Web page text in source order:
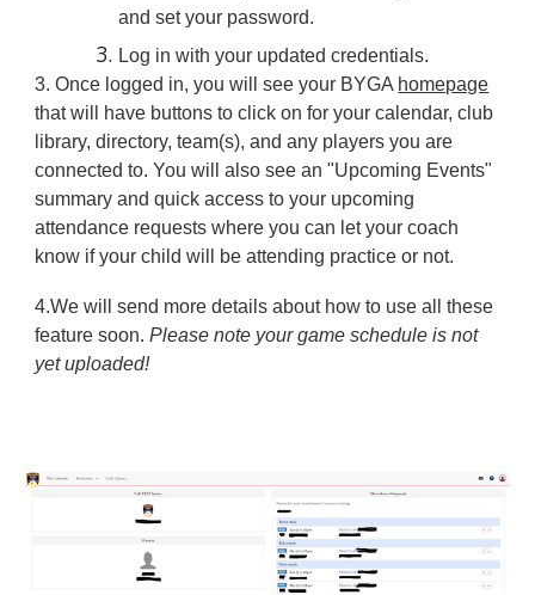
and set your password.
Log in with your updated credentials.
3.Once logged in, you will see your BYGA homepage
that will have buttons to click on for your calendar, club
library, directory, team(s), and any players you are
connected to. You will also see an "Upcoming Events"
summary and quick access to your upcoming
attendance requests where you can let your coach
know if your child will be attending practice or not.
4.We will send more details about how to use all these
feature soon.Please note your game schedule is not
yet uploaded!